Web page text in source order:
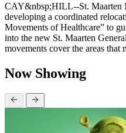
CAY&nbsp;HILL--St. Maarten
developing a coordinated
Movements of Healthcare” to
into the new St. Maarten
movements cover the areas that
Now Showing